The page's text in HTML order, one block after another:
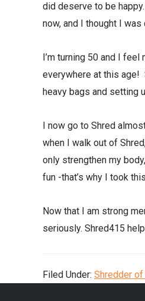
did deserve to be
now, and I thought I
I’m turning 50 and I
everywhere at this age!
heavy bags and setting
I now go to Shred
when I walk out of
only strengthen my
fun -that’s why I took
Now that I am strong
seriously. Shred415
Filed Under: Shredder